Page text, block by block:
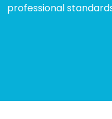
professional